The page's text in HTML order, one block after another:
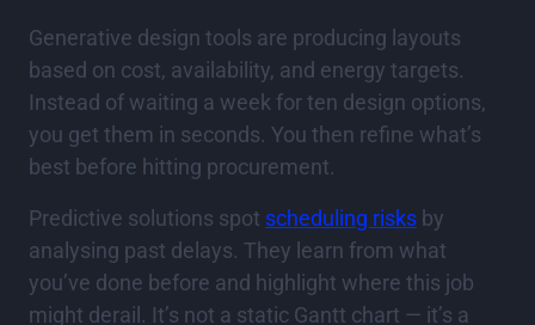
Generative design tools are producing layouts
based on cost, availability, and energy targets.
Instead of waiting a week for ten design options,
you get them in seconds. You then refine what’s
best before hitting procurement.
Predictive solutions spot scheduling risks by
analysing past delays. They learn from what
you’ve done before and highlight where this job
might derail. It’s not a static Gantt chart — it’s a